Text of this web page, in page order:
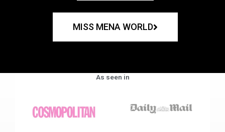
MISS MENA WORLD
As seen in